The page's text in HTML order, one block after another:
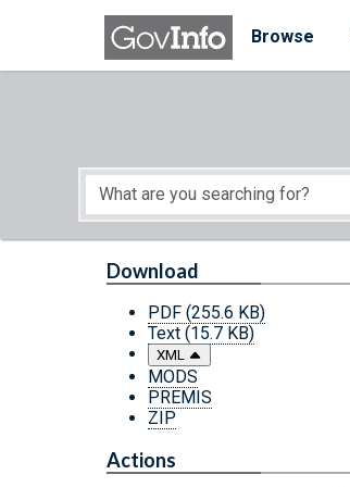
Skip to main content
Browse
Start of main content
Download
PDF (255.6 KB)
Text (15.7 KB)
XML
MODS
PREMIS
ZIP
Actions